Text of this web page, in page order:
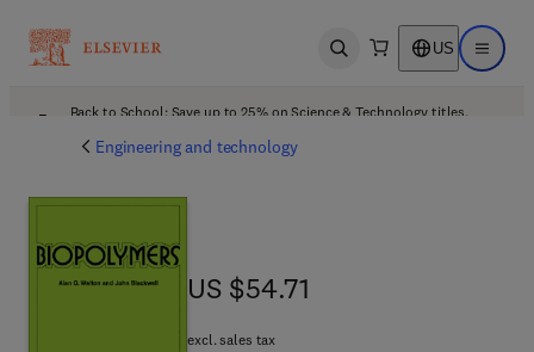
Open search US Open
Back to School: Save up to 25% on Science & Technology titles.
Engineering and technology
US $54.71
US $54.71
excl. sales tax